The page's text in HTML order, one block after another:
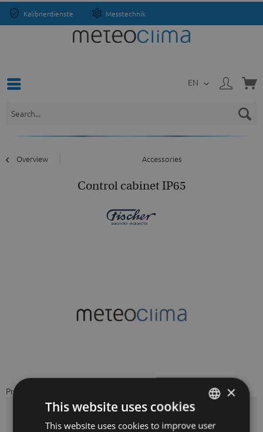
Kalibrierdienste Messtechnik
EN
Overview Accessories
Control cabinet IP65
Price on request
GERMAN
×
This website uses cookies
This website uses cookies to improve user